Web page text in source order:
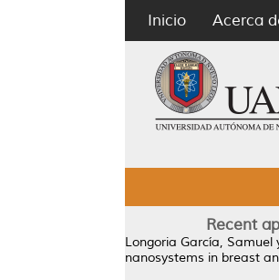
Inicio Acerca
Recent
Longoria García, Samuel
nanosystems in breast